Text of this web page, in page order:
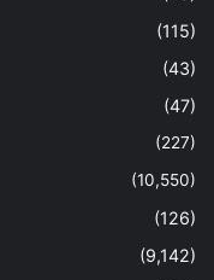
(115)
(43)
(47)
(227)
(10,550)
(126)
(9,142)